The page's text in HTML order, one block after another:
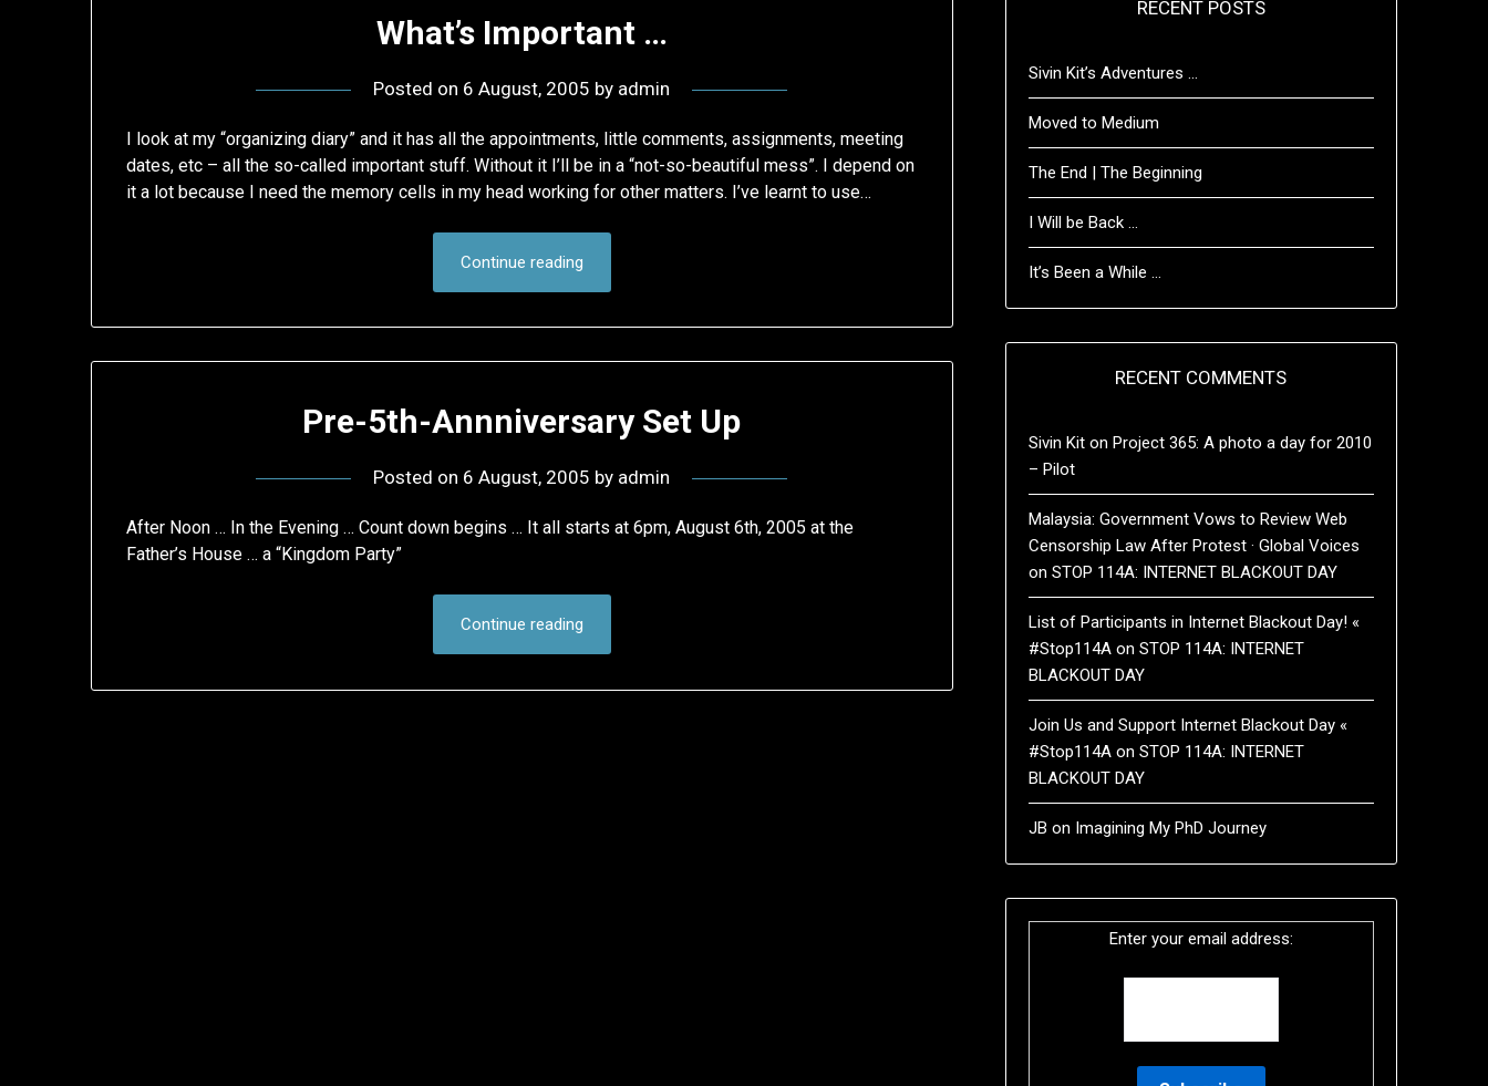
What’s Important …
Posted on 6 August, 2005 by admin
I look at my “organizing diary” and it has all the appointments, little comments, assignments, meeting
dates, etc – all the so-called important stuff. Without it I’ll be in a “not-so-beautiful mess”. I depend on
it a lot because I need the memory cells in my head working for other matters. I’ve learnt to use…
Continue reading
Pre-5th-Annniversary Set Up
Posted on 6 August, 2005 by admin
After Noon … In the Evening … Count down begins … It all starts at 6pm, August 6th, 2005 at the
Father’s House … a “Kingdom Party”
Continue reading
RECENT POSTS
Sivin Kit’s Adventures …
Moved to Medium
The End | The Beginning
I Will be Back …
It’s Been a While …
RECENT COMMENTS
Sivin Kiton Project 365: A photo a day for 2010
– Pilot
Malaysia: Government Vows to Review Web
Censorship Law After Protest · Global Voices
on STOP 114A: INTERNET BLACKOUT DAY
List of Participants in Internet Blackout Day! «
#Stop114Aon STOP 114A: INTERNET
BLACKOUT DAY
Join Us and Support Internet Blackout Day «
#Stop114Aon STOP 114A: INTERNET
BLACKOUT DAY
JB on Imagining My PhD Journey
Enter your email address: